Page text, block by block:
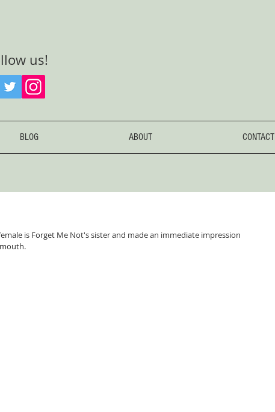
us!
BLOG ABOUT CONTACT
is Forget Me Not's sister and made an immediate impression